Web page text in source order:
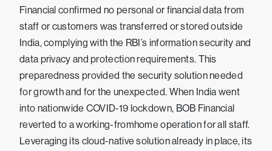
Financial confirmed no personal or financial data from
staff or customers was transferred or stored outside
India, complying with the RBI’s information security and
data privacy and protection requirements. This
preparedness provided the security solution needed
for growth and for the unexpected. When India went
into nationwide COVID-19 lockdown, BOB Financial
reverted to a working-fromhome operation for all staff.
Leveraging its cloud-native solution already in place, its